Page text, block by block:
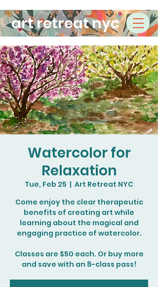
art retreat nyc
Watercolor for
Relaxation
Tue, Feb 25
  |
Art Retreat NYC
Come enjoy the clear therapeutic
benefits of creating art while
learning about the magical and
engaging practice of watercolor.
Classes are $50 each. Or buy more
and save with an 8-class pass!